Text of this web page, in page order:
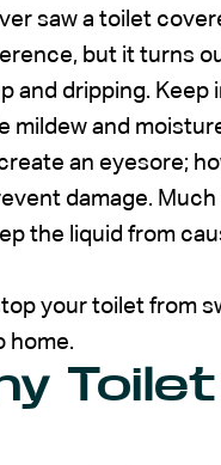
saw a toilet
but it turns
dripping. Keep
mildew and
an eyesore;
damage. Much
the liquid from
your toilet from
home.